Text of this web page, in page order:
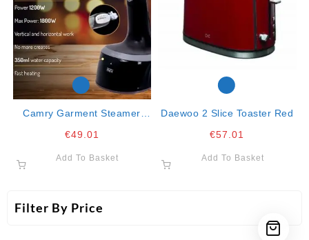
Filter By Price
Camry Garment Steamer
€49.01
Add To Basket
Daewoo 2 Slice Toaster Red
€57.01
Add To Basket